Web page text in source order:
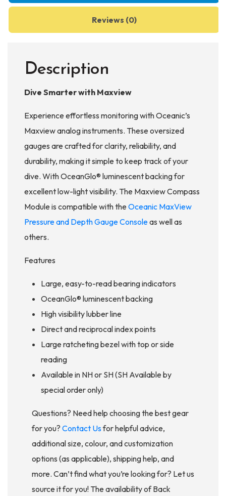
Reviews (0)
Description
Dive Smarter with Maxview
Experience effortless monitoring with Oceanic’s
Maxview analog instruments. These oversized
gauges are crafted for clarity, reliability, and
durability, making it simple to keep track of your
dive. With OceanGlo® luminescent backing for
excellent low-light visibility. The Maxview Compass
Module is compatible with the Oceanic MaxView
Pressure and Depth Gauge Consoleas well as
others.
Features
Large, easy-to-read bearing indicators
OceanGlo® luminescent backing
High visibility lubber line
Direct and reciprocal index points
Large ratcheting bezel with top or side
reading
Available in NH or SH (SH Available by
special order only)
Questions? Need help choosing the best gear
for you? Contact Usfor helpful advice,
additional size, colour, and customization
options (as applicable), shipping help, and
more. Can’t find what you’re looking for? Let us
source it for you! The availability of Back